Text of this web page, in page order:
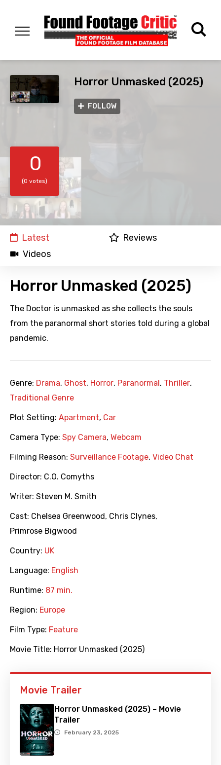
Horror Unmasked (2025)
FOLLOW
0
(0 votes)
Latest
Reviews
Videos
Horror Unmasked (2025)
The Doctor is unmasked as she collects the souls
from the paranormal short stories told during a global
pandemic.
Genre: Drama, Ghost, Horror, Paranormal , Thriller,
Traditional Genre
Plot Setting: Apartment, Car
Camera Type: Spy Camera, Webcam
Filming Reason: Surveillance Footage, Video Chat
Director: C.O. Comyths
Writer: Steven M. Smith
Cast: Chelsea Greenwood , Chris Clynes,
Primrose Bigwood
Country: UK
Language: English
Runtime: 87 min.
Region: Europe
Film Type: Feature
Movie Title: Horror Unmasked (2025)
Movie Trailer
Horror Unmasked (2025) – Movie
Trailer
February 23, 2025